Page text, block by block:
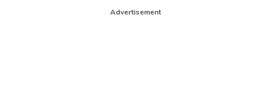
Advertisement